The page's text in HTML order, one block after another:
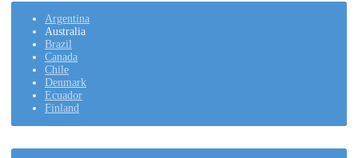
Argentina
Australia
Brazil
Canada
Chile
Denmark
Ecuador
Finland